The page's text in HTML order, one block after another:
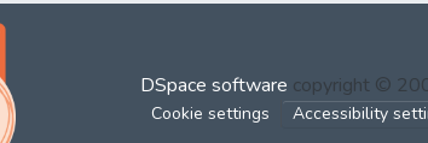
DSpace software copyright ©
Cookie settings Accessibility